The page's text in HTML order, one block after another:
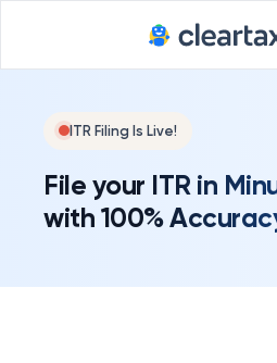
ITR Filing Is Live!
File your ITR in
with 100%